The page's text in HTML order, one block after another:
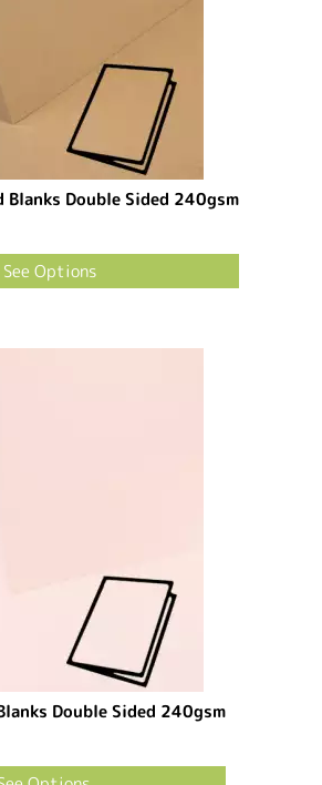
Double Sided 240gsm
See Options
Double Sided 240gsm